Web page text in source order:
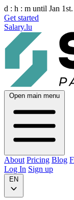
d : h : m until Jan
Get started
Salary.lu
Open main menu
About Pricing Blog
Log In Sign up
EN